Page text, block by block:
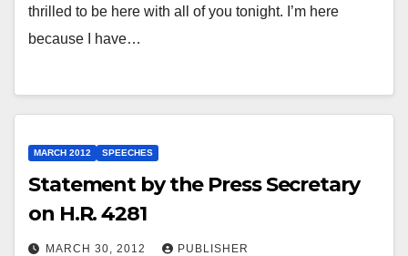
thrilled to be here with all of you tonight. I’m here
because I have…
MARCH 2012 SPEECHES
Statement by the Press Secretary
on H.R. 4281
MARCH 30, 2012 PUBLISHER